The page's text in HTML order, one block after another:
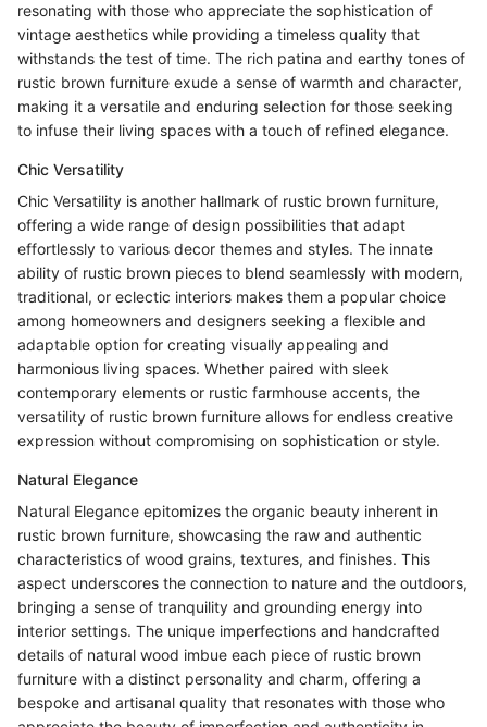
resonating with those who appreciate the sophistication of
vintage aesthetics while providing a timeless quality that
withstands the test of time. The rich patina and earthy tones of
rustic brown furniture exude a sense of warmth and character,
making it a versatile and enduring selection for those seeking
to infuse their living spaces with a touch of refined elegance.
Chic Versatility
Chic Versatility is another hallmark of rustic brown furniture,
offering a wide range of design possibilities that adapt
effortlessly to various decor themes and styles. The innate
ability of rustic brown pieces to blend seamlessly with modern,
traditional, or eclectic interiors makes them a popular choice
among homeowners and designers seeking a flexible and
adaptable option for creating visually appealing and
harmonious living spaces. Whether paired with sleek
contemporary elements or rustic farmhouse accents, the
versatility of rustic brown furniture allows for endless creative
expression without compromising on sophistication or style.
Natural Elegance
Natural Elegance epitomizes the organic beauty inherent in
rustic brown furniture, showcasing the raw and authentic
characteristics of wood grains, textures, and finishes. This
aspect underscores the connection to nature and the outdoors,
bringing a sense of tranquility and grounding energy into
interior settings. The unique imperfections and handcrafted
details of natural wood imbue each piece of rustic brown
furniture with a distinct personality and charm, offering a
bespoke and artisanal quality that resonates with those who